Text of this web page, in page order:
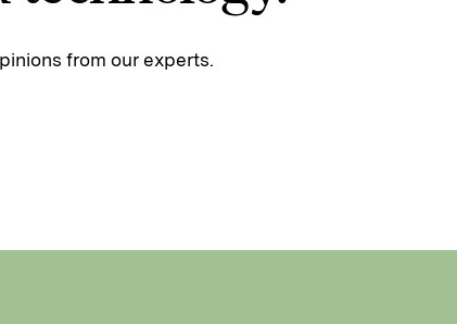
from our experts.